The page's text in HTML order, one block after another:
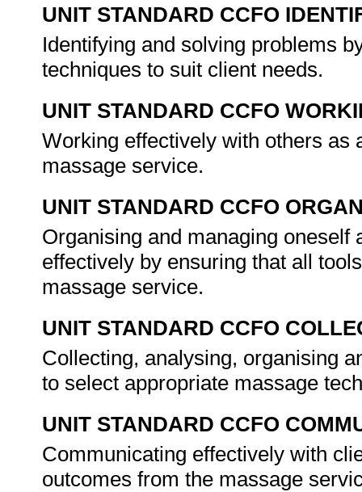
UNIT STANDARD CCFO
Identifying and solving problems
techniques to suit client needs.
UNIT STANDARD CCFO
Working effectively with others as
massage service.
UNIT STANDARD CCFO
Organising and managing
effectively by ensuring that all
massage service.
UNIT STANDARD CCFO
Collecting, analysing, organising
to select appropriate massage
UNIT STANDARD CCFO
Communicating effectively with
outcomes from the massage